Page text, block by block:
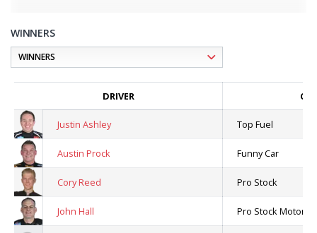
WINNERS
DRIVER
Justin Ashley Top Fuel
Austin Prock Funny Car
Cory Reed Pro Stock
John Hall Pro Stock